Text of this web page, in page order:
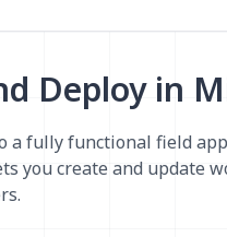
Deploy in
a fully functional field
you create and update